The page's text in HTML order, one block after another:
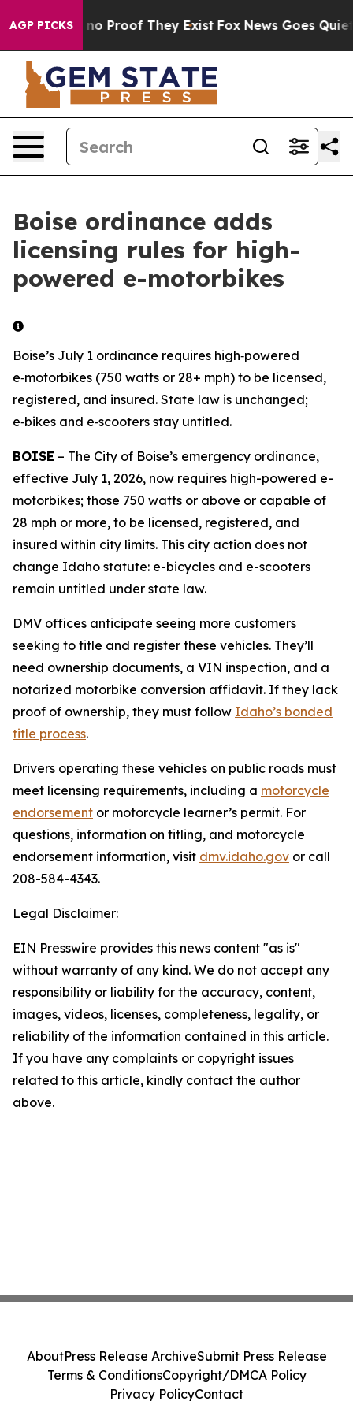
AGP PICKS
but Offers no Proof They Exist Fox News Goes Quiet
Boise ordinance adds
licensing rules for high-
powered e-motorbikes
Boise’s July 1 ordinance requires high‑powered
e‑motorbikes (750 watts or 28+ mph) to be licensed,
registered, and insured. State law is unchanged;
e‑bikes and e‑scooters stay untitled.
BOISE – The City of Boise’s emergency ordinance,
effective July 1, 2026, now requires high-powered e-
motorbikes; those 750 watts or above or capable of
28 mph or more, to be licensed, registered, and
insured within city limits. This city action does not
change Idaho statute: e-bicycles and e-scooters
remain untitled under state law.
DMV offices anticipate seeing more customers
seeking to title and register these vehicles. They’ll
need ownership documents, a VIN inspection, and a
notarized motorbike conversion affidavit. If they lack
proof of ownership, they must follow Idaho’s bonded
title process.
Drivers operating these vehicles on public roads must
meet licensing requirements, including a motorcycle
endorsement or motorcycle learner’s permit. For
questions, information on titling, and motorcycle
endorsement information, visit dmv.idaho.gov or call
208-584-4343.
Legal Disclaimer:
EIN Presswire provides this news content "as is"
without warranty of any kind. We do not accept any
responsibility or liability for the accuracy, content,
images, videos, licenses, completeness, legality, or
reliability of the information contained in this article.
If you have any complaints or copyright issues
related to this article, kindly contact the author
above.
AboutPress Release ArchiveSubmit Press Release
Terms & ConditionsCopyright/DMCA Policy
Privacy PolicyContact